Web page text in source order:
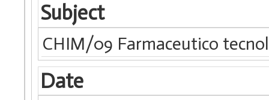
Subject
CHIM/09 Farmaceutico
Date